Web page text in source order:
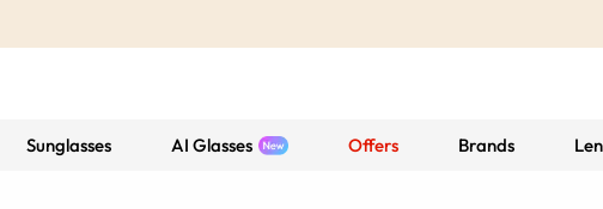
Sunglasses AI Glasses Offers Brands